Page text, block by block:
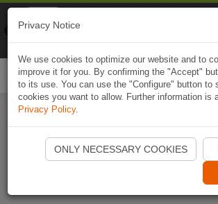
Start Naviki App
Privacy Notice
We use cookies to optimize our website and to
improve it for you. By confirming the "Accept"
to its use. You can use the "Configure" button to
cookies you want to allow. Further information is
Privacy Policy.
ONLY NECESSARY COOKIES
Naviki